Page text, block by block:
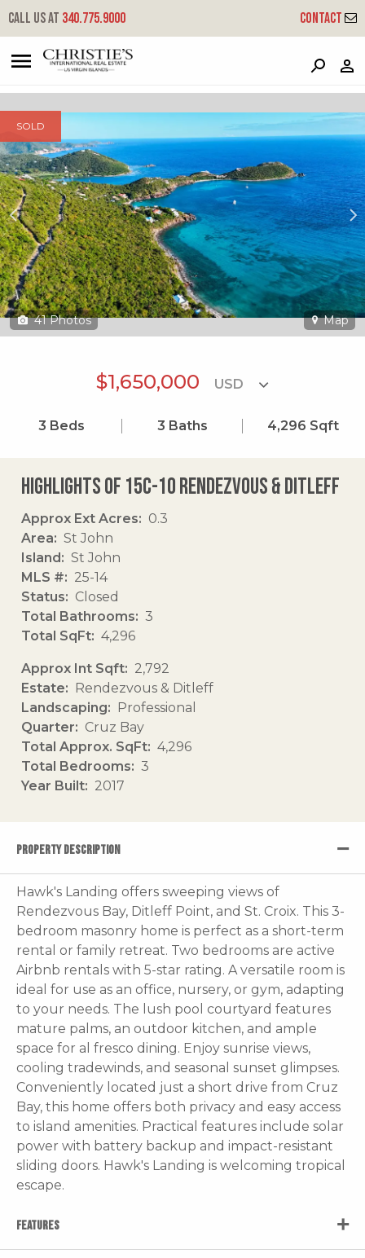
Call us at 340.775.9000 Contact
15c-10 Rendezvous & Ditleff
Cruz Bay, St. John, USVI 00830
SOLD
41 Photos Map
$1,650,000
3 Beds 3 Baths 4,296 Sqft
Highlights of 15c-10 Rendezvous & Ditleff
Approx Ext Acres
0.3
Area
St John
Island
St John
MLS #
25-14
Status
Closed
Total Bathrooms
3
Total SqFt
4,296
Approx Int Sqft
2,792
Estate
Rendezvous & Ditleff
Landscaping
Professional
Quarter
Cruz Bay
Total Approx. SqFt
4,296
Total Bedrooms
3
Year Built
2017
PROPERTY DESCRIPTION
Hawk's Landing offers sweeping views of
Rendezvous Bay, Ditleff Point, and St. Croix. This 3-
bedroom masonry home is perfect as a short-term
rental or family retreat. Two bedrooms are active
Airbnb rentals with 5-star rating. A versatile room is
ideal for use as an office, nursery, or gym, adapting
to your needs. The lush pool courtyard features
mature palms, an outdoor kitchen, and ample
space for al fresco dining. Enjoy sunrise views,
cooling tradewinds, and seasonal sunset glimpses.
Conveniently located just a short drive from Cruz
Bay, this home offers both privacy and easy access
to island amenities. Practical features include solar
power with battery backup and impact-resistant
sliding doors. Hawk's Landing is welcoming tropical
escape.
FEATURES